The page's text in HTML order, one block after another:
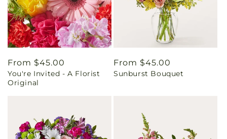
Regular
price
From $45.00
You're Invited - A Florist
Original
Regular
price
From $45.00
Sunburst Bouquet